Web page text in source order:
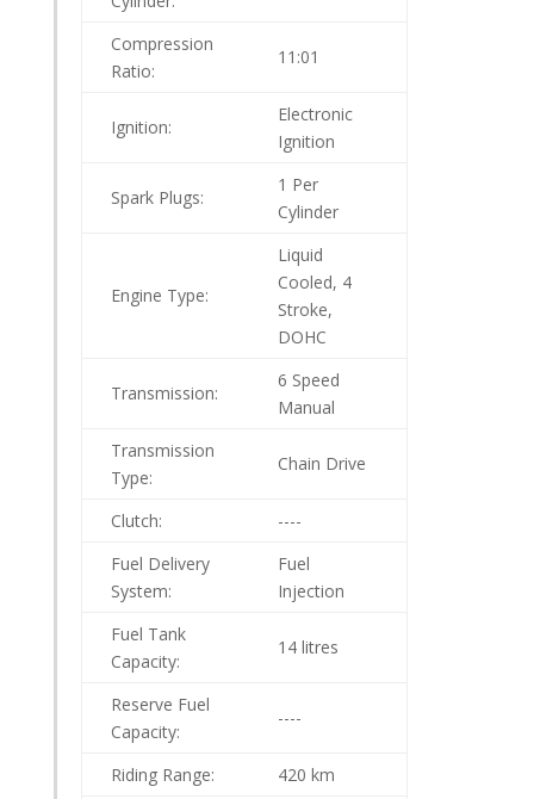
Compression
Ratio:
11:01
Ignition:
Electronic
Ignition
Spark Plugs:
1 Per
Cylinder
Engine Type:
Liquid
Cooled, 4
Stroke,
DOHC
Transmission:
6 Speed
Manual
Transmission
Type:
Chain Drive
Clutch:
----
Fuel Delivery
System:
Fuel
Injection
Fuel Tank
Capacity:
14 litres
Reserve Fuel
Capacity:
----
Riding Range:
420 km